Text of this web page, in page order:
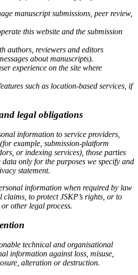
manuscript submissions, peer review,
this website and the submission
authors, reviewers and editors
about manuscripts).
experience on the site where
such as location-based services, if
legal obligations
information to service providers,
example, submission-platform
or indexing services), those parties
data only for the purposes we specify and
statement.
information when required by law
to protect JSKP’s rights, or to
other legal process.
technical and organisational
information against loss, misuse,
alteration or destruction.